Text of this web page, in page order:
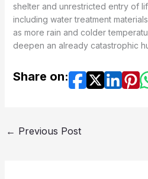
shelter and unrestricted entry of
including water treatment
as more rain and colder
deepen an already catastrophic
Share on:
← Previous Post